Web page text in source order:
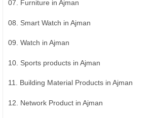
07. Furniture in Ajman
08. Smart Watch in Ajman
09. Watch in Ajman
10. Sports products in Ajman
11. Building Material Products in Ajman
12. Network Product in Ajman